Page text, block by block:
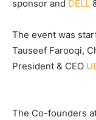
sponsor and DELL
The event was
Tauseef Farooqi,
President & CEO
The Co-founders